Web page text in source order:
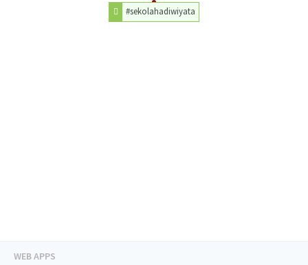
#sekolahadiwiyata
WEB APPS